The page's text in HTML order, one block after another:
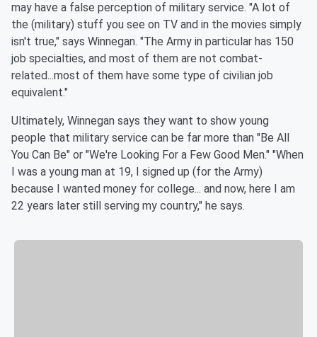
may have a false perception of military service. "A lot of
the (military) stuff you see on TV and in the movies simply
isn't true," says Winnegan. "The Army in particular has 150
job specialties, and most of them are not combat-
related...most of them have some type of civilian job
equivalent."
Ultimately, Winnegan says they want to show young
people that military service can be far more than "Be All
You Can Be" or "We're Looking For a Few Good Men." "When
I was a young man at 19, I signed up (for the Army)
because I wanted money for college... and now, here I am
22 years later still serving my country," he says.